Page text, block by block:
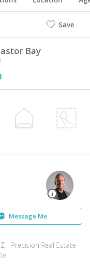
Save
Bay
Message Me
- Precision Real Estate